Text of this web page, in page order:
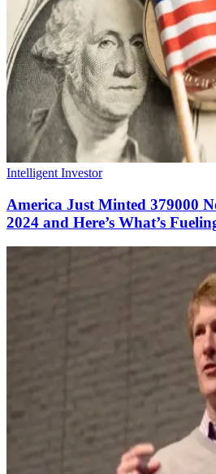
Intelligent Investor
America Just Minted 379000
2024 and Here’s What’s